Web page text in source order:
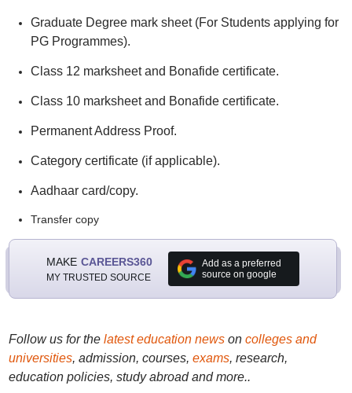
Graduate Degree mark sheet (For Students applying for
PG Programmes).
Class 12 marksheet and Bonafide certificate.
Class 10 marksheet and Bonafide certificate.
Permanent Address Proof.
Category certificate (if applicable).
Aadhaar card/copy.
Transfer copy
MAKE CAREERS360
MY TRUSTED SOURCE
Add as a preferred
source on google
Follow us for the latest education newson colleges and
universities, admission, courses, exams, research,
education policies, study abroad and more..